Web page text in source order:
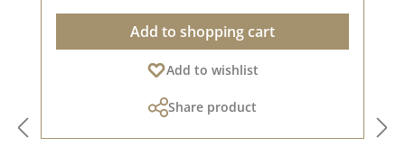
beautiful folded corners and edges after the
folding process. We hope you enjoy this
beautiful paper.Attention: Due to its size, the
paper can only be sent as a parcel. The paper
at Pinterest and in the creative collection. Take
Add to shopping cart
Add to wishlist
Share product